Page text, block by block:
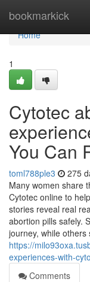
bookmarkick
Home
Home
1
Cytotec
You Can
toml788ple3 275
Many women share
Cytotec online to
stories reveal real
abortion pills safely.
journey, while
https://
experiences-with-
Comments